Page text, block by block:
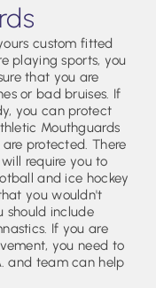
custom fitted
playing sports, you
that you are
or bad bruises. If
you can protect
Mouthguards
protected. There
require you to
and ice hockey
you wouldn't
should include
If you are
you need to
and team can help